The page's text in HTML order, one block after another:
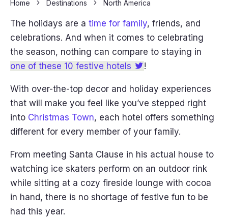
Home Destinations North America
The holidays are a time for family, friends, and
celebrations. And when it comes to celebrating
the season, nothing can compare to staying in
one of these 10 festive hotels
!
With over-the-top decor and holiday experiences
that will make you feel like you’ve stepped right
into Christmas Town, each hotel offers something
different for every member of your family.
From meeting Santa Clause in his actual house to
watching ice skaters perform on an outdoor rink
while sitting at a cozy fireside lounge with cocoa
in hand, there is no shortage of festive fun to be
had this year.